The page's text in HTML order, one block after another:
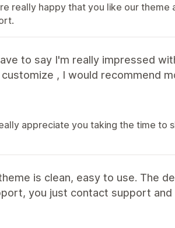
really happy that you like our theme
to say I'm really impressed
, I would recommend
appreciate you taking the time to
is clean, easy to use. The
you just contact support